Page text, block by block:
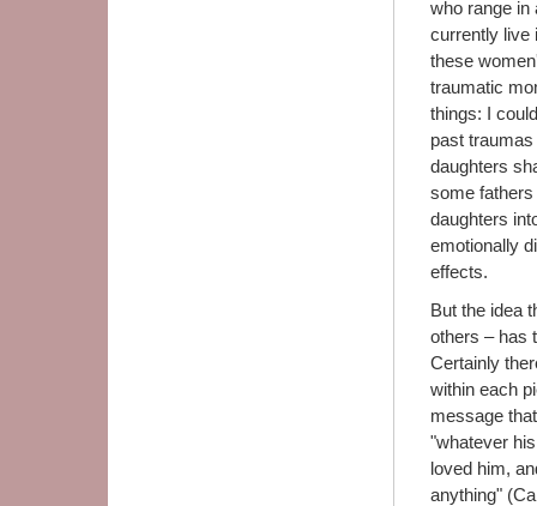
who range in
currently live
these
traumatic
things: I
past
daughters
some
daughters
emotionally
effects.
But the idea
others – has
Certainly
within each
message
"whatever
loved him,
anything"